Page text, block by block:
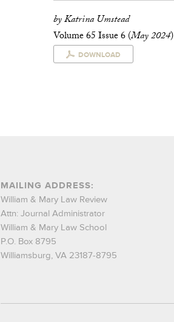
by Katrina Umstead
Volume 65 Issue 6 (May 2024)
DOWNLOAD
MAILING ADDRESS:
William & Mary Law Review
Attn: Journal Administrator
William & Mary Law School
P.O. Box 8795
Williamsburg, VA 23187-8795